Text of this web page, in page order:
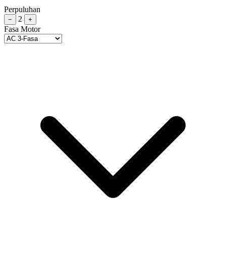
Perpuluhan
− 2 +
Fasa Motor